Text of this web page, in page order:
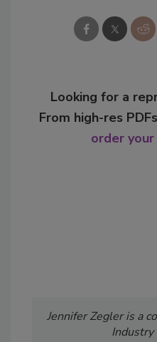
Looking for a
From high-res
order
Jennifer Zegler is a
Industry